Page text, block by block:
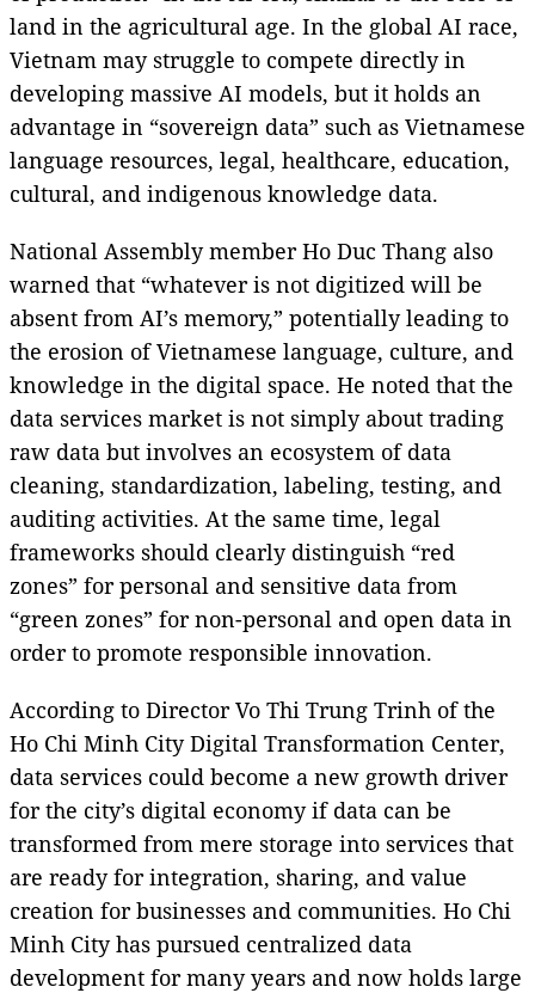
land in the agricultural age. In the global AI race,
Vietnam may struggle to compete directly in
developing massive AI models, but it holds an
advantage in “sovereign data” such as Vietnamese
language resources, legal, healthcare, education,
cultural, and indigenous knowledge data.
National Assembly member Ho Duc Thang also
warned that “whatever is not digitized will be
absent from AI’s memory,” potentially leading to
the erosion of Vietnamese language, culture, and
knowledge in the digital space. He noted that the
data services market is not simply about trading
raw data but involves an ecosystem of data
cleaning, standardization, labeling, testing, and
auditing activities. At the same time, legal
frameworks should clearly distinguish “red
zones” for personal and sensitive data from
“green zones” for non-personal and open data in
order to promote responsible innovation.
According to Director Vo Thi Trung Trinh of the
Ho Chi Minh City Digital Transformation Center,
data services could become a new growth driver
for the city’s digital economy if data can be
transformed from mere storage into services that
are ready for integration, sharing, and value
creation for businesses and communities. Ho Chi
Minh City has pursued centralized data
development for many years and now holds large